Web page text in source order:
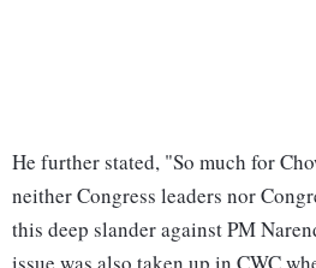
He further stated, "So much for
neither Congress leaders nor
this deep slander against PM